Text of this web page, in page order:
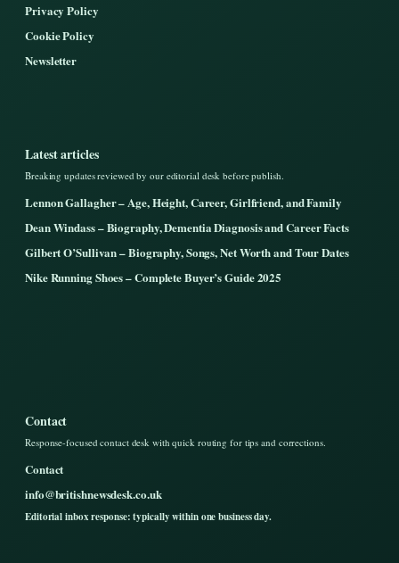
Privacy Policy
Cookie Policy
Newsletter
Latest articles
Breaking updates reviewed by our editorial desk before publish.
Lennon Gallagher – Age, Height, Career, Girlfriend, and Family
Dean Windass – Biography, Dementia Diagnosis and Career Facts
Gilbert O’Sullivan – Biography, Songs, Net Worth and Tour Dates
Nike Running Shoes – Complete Buyer’s Guide 2025
Contact
Response-focused contact desk with quick routing for tips and corrections.
Contact
info@britishnewsdesk.co.uk
Editorial inbox response: typically within one business day.